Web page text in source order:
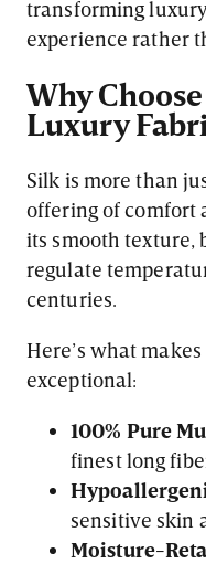
transforming
experience rather
Why
Luxury
Silk is more than
offering of comfort
its smooth texture,
regulate
centuries.
Here’s what
exceptional:
100% Pure
finest long
sensitive skin
Moisture-